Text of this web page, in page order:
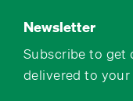
Newsletter
Subscribe to get
delivered to your